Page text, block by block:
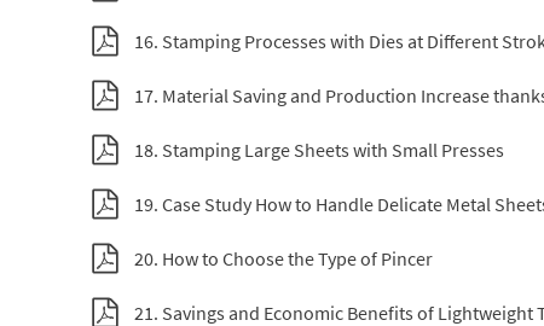
16. Stamping Processes with Dies at Different
17. Material Saving and Production Increase
18. Stamping Large Sheets with Small Presses
19. Case Study How to Handle Delicate Metal
20. How to Choose the Type of Pincer
21. Savings and Economic Benefits of Lightweight